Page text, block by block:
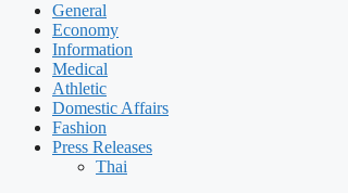
General
Economy
Information
Medical
Athletic
Domestic Affairs
Fashion
Press Releases
Thai